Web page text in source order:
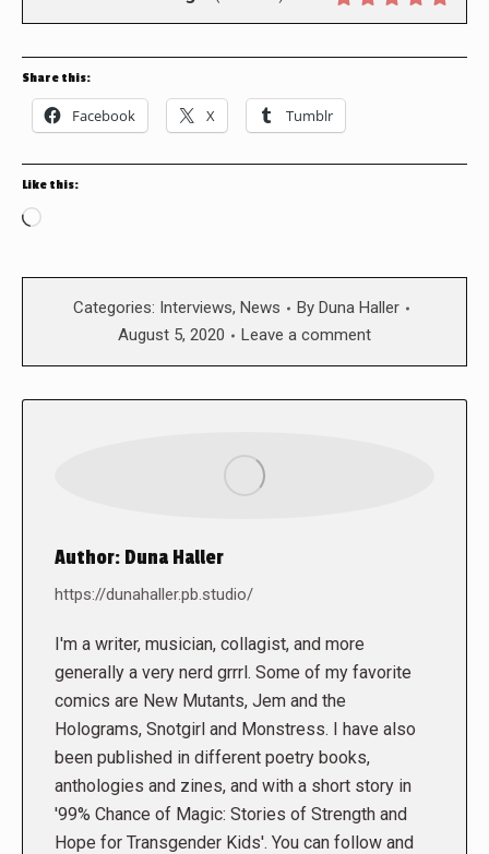
Share this:
Facebook X Tumblr
Like this:
Loading…
Categories: Interviews, News By Duna Haller
August 5, 2020
Leave a comment
Author: Duna Haller
https://dunahaller.pb.studio/
I'm a writer, musician, collagist, and more
generally a very nerd grrrl. Some of my favorite
comics are New Mutants, Jem and the
Holograms, Snotgirl and Monstress. I have also
been published in different poetry books,
anthologies and zines, and with a short story in
'99% Chance of Magic: Stories of Strength and
Hope for Transgender Kids'. You can follow and